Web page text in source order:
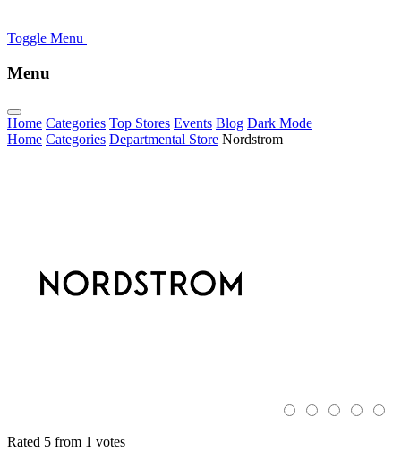
Toggle Menu
Menu
Home Categories Top Stores Events Blog Dark Mode
Home Categories Departmental Store Nordstrom
Rated 5 from 1 votes